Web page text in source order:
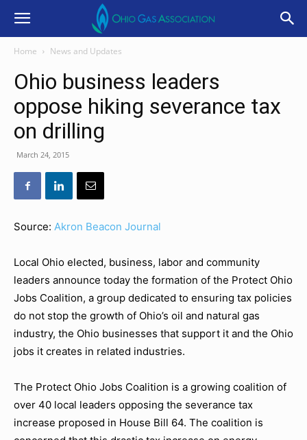
Home News and Updates
Ohio business leaders
oppose hiking severance tax
on drilling
March 24, 2015
Source: Akron Beacon Journal
Local Ohio elected, business, labor and community
leaders announce today the formation of the Protect Ohio
Jobs Coalition, a group dedicated to ensuring tax policies
do not stop the growth of Ohio’s oil and natural gas
industry, the Ohio businesses that support it and the Ohio
jobs it creates in related industries.
The Protect Ohio Jobs Coalition is a growing coalition of
over 40 local leaders opposing the severance tax
increase proposed in House Bill 64. The coalition is